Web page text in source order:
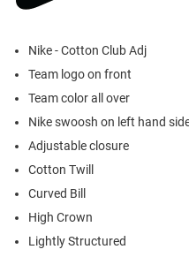
Nike - Cotton Club Adj
Team logo on front
Team color all over
Nike swoosh on left hand
Adjustable closure
Cotton Twill
Curved Bill
High Crown
Lightly Structured